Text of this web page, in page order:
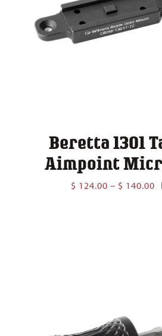
Beretta 1301
Aimpoint
$ 124.00 – $ 140.00